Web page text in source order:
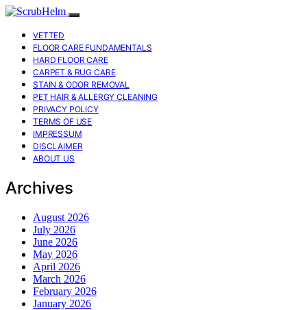
VETTED
FLOOR CARE FUNDAMENTALS
HARD FLOOR CARE
CARPET & RUG CARE
STAIN & ODOR REMOVAL
PET HAIR & ALLERGY CLEANING
PRIVACY POLICY
TERMS OF USE
IMPRESSUM
DISCLAIMER
ABOUT US
Archives
August 2026
July 2026
June 2026
May 2026
April 2026
March 2026
February 2026
January 2026